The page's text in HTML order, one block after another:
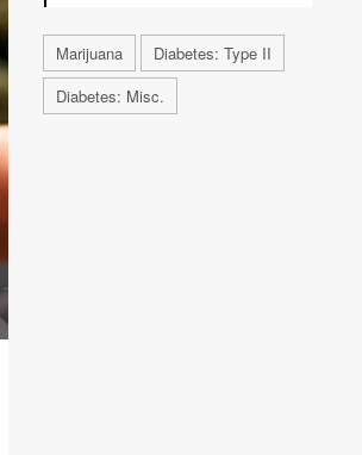
Marijuana
Diabetes: Type II
Diabetes: Misc.